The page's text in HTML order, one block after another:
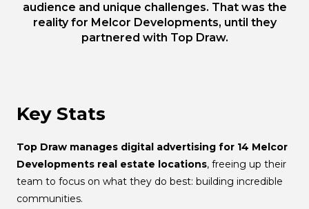
audience and unique challenges. That was the
reality for Melcor Developments, until they
partnered with Top Draw.
Key Stats
Top Draw manages digital advertising for 14 Melcor
Developments real estate locations, freeing up their
team to focus on what they do best: building incredible
communities.